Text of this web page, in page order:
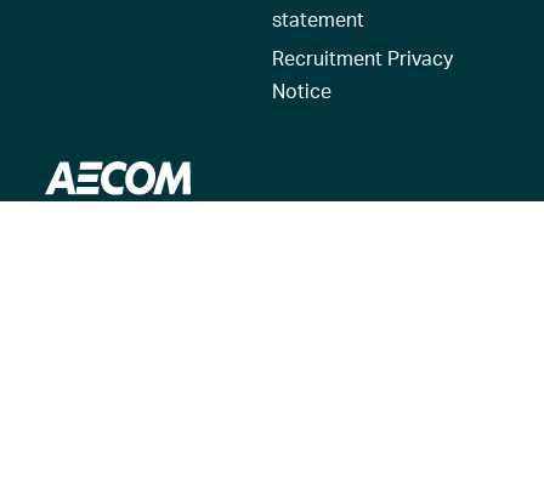
statement
Recruitment Privacy
Notice